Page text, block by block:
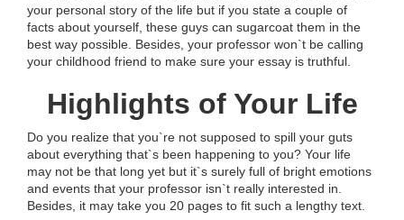
your personal story of the life but if you state a couple of
facts about yourself, these guys can sugarcoat them in the
best way possible. Besides, your professor won`t be calling
your childhood friend to make sure your essay is truthful.
Highlights of Your Life
Do you realize that you`re not supposed to spill your guts
about everything that`s been happening to you? Your life
may not be that long yet but it`s surely full of bright emotions
and events that your professor isn`t really interested in.
Besides, it may take you 20 pages to fit such a lengthy text.